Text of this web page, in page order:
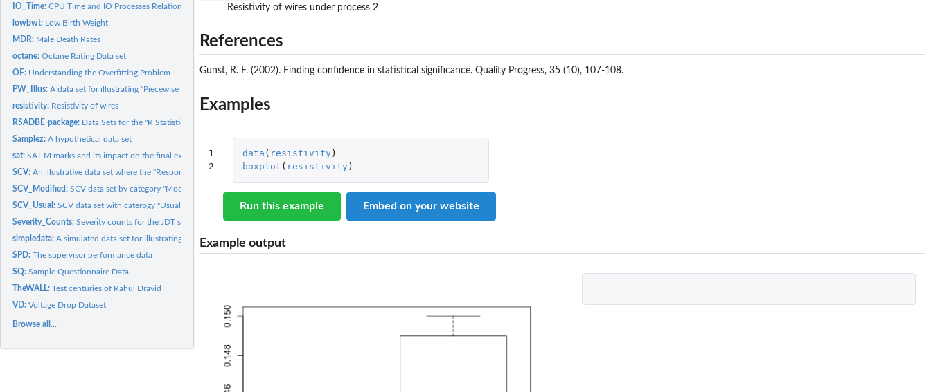
IO_Time:CPU Time and IO Processes Relationship
lowbwt: Low Birth Weight
MDR: Male Death Rates
octane:Octane Rating Data set
OF: Understanding the Overfitting Problem
PW_Illus:A data set for illustrating "Piecewise Linear Regression...
resistivity: Resistivity of wires
RSADBE-package: Data Sets for the "R Statistical Application Development by...
Samplez:A hypothetical data set
sat:SAT-M marks and its impact on the final exams of a course
SCV:An illustrative data set where the "Response" depends on four...
SCV_Modified:SCV data set by category "Modified"
SCV_Usual:SCV data set with caterogy "Usual"
Severity_Counts:Severity counts for the JDT software
simpledata:A simulated data set for illustrating the ROC concept
SPD:The supervisor performance data
SQ:Sample Questionnaire Data
TheWALL:Test centuries of Rahul Dravid
VD:Voltage Drop Dataset
Browse all...
Resistivity of wires under process 2
References
Gunst, R. F. (2002). Finding confidence in statistical significance. Quality Progress, 35 (10), 107-108.
Examples
1
2
data ( resistivity )
boxplot ( resistivity )
Run this example Embed on your website
Example output